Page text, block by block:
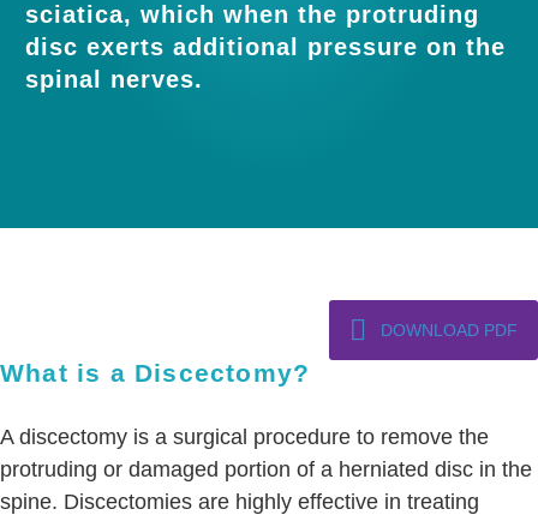
sciatica, which when the protruding
disc exerts additional pressure on the
spinal nerves.
DOWNLOAD PDF
What is a Discectomy?
A discectomy is a surgical procedure to remove the
protruding or damaged portion of a herniated disc in the
spine. Discectomies are highly effective in treating